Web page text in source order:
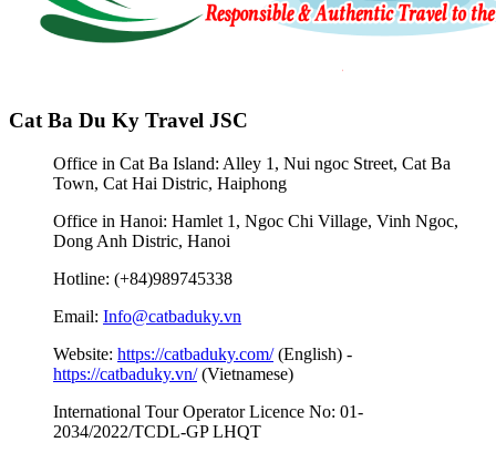
Cat Ba Du Ky Travel JSC
Office in Cat Ba Island: Alley 1, Nui ngoc Street, Cat Ba
Town, Cat Hai Distric, Haiphong
Office in Hanoi: Hamlet 1, Ngoc Chi Village, Vinh Ngoc,
Dong Anh Distric, Hanoi
Hotline: (+84)989745338
Email: Info@catbaduky.vn
Website: https://catbaduky.com/(English) -
https://catbaduky.vn/(Vietnamese)
International Tour Operator Licence No: 01-
2034/2022/TCDL-GP LHQT